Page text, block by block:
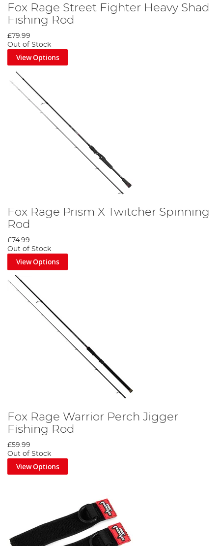
Fox Rage Street Fighter Heavy Shad
Fishing Rod
£79.99
Out of Stock
View Options
Fox Rage Prism X Twitcher Spinning
Rod
£74.99
Out of Stock
View Options
Fox Rage Warrior Perch Jigger
Fishing Rod
£59.99
Out of Stock
View Options